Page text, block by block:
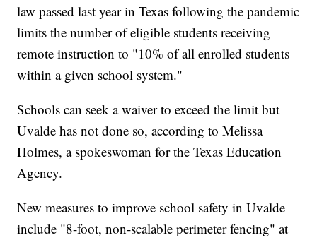
law passed last year in Texas following the pandemic
limits the number of eligible students receiving
remote instruction to "10% of all enrolled students
within a given school system."
Schools can seek a waiver to exceed the limit but
Uvalde has not done so, according to Melissa
Holmes, a spokeswoman for the Texas Education
Agency.
New measures to improve school safety in Uvalde
include "8-foot, non-scalable perimeter fencing" at